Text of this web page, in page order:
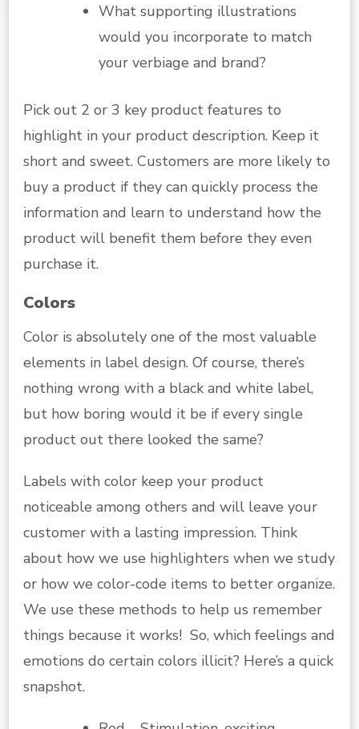
What supporting illustrations
would you incorporate to match
your verbiage and brand?
Pick out 2 or 3 key product features to
highlight in your product description. Keep it
short and sweet. Customers are more likely to
buy a product if they can quickly process the
information and learn to understand how the
product will benefit them before they even
purchase it.
Colors
Color is absolutely one of the most valuable
elements in label design. Of course, there’s
nothing wrong with a black and white label,
but how boring would it be if every single
product out there looked the same?
Labels with color keep your product
noticeable among others and will leave your
customer with a lasting impression. Think
about how we use highlighters when we study
or how we color-code items to better organize.
We use these methods to help us remember
things because it works! So, which feelings and
emotions do certain colors illicit? Here’s a quick
snapshot.